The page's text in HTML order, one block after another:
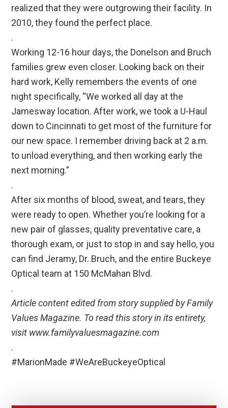
realized that they were outgrowing their facility. In
2010, they found the perfect place.
.
Working 12-16 hour days, the Donelson and Bruch
families grew even closer. Looking back on their
hard work, Kelly remembers the events of one
night specifically, “We worked all day at the
Jamesway location. After work, we took a U-Haul
down to Cincinnati to get most of the furniture for
our new space. I remember driving back at 2 a.m.
to unload everything, and then working early the
next morning.”
.
After six months of blood, sweat, and tears, they
were ready to open. Whether you’re looking for a
new pair of glasses, quality preventative care, a
thorough exam, or just to stop in and say hello, you
can find Jeramy, Dr. Bruch, and the entire Buckeye
Optical team at 150 McMahan Blvd.
.
Article content edited from story supplied by Family
Values Magazine. To read this story in its entirety,
visit www.familyvaluesmagazine.com
.
#MarionMade #WeAreBuckeyeOptical